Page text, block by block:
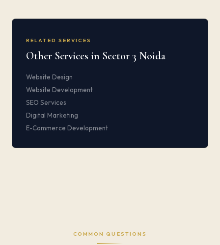
RELATED SERVICES
Other Services in Sector 3 Noida
Website Design
Website Development
SEO Services
Digital Marketing
E-Commerce Development
COMMON QUESTIONS